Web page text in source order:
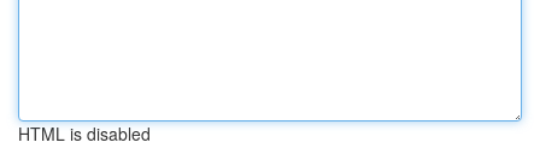
HTML is disabled